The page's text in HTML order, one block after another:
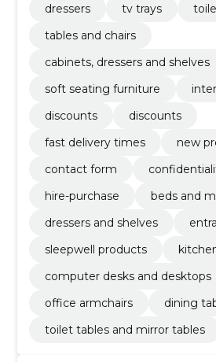
dressers
tv trays
tables and chairs
cabinets, dressers and shelves
soft seating furniture
discounts
discounts
fast delivery times
new
contact form
hire-purchase
beds and
dressers and shelves
sleepwell products
computer desks and desktops
office armchairs
dining
toilet tables and mirror tables